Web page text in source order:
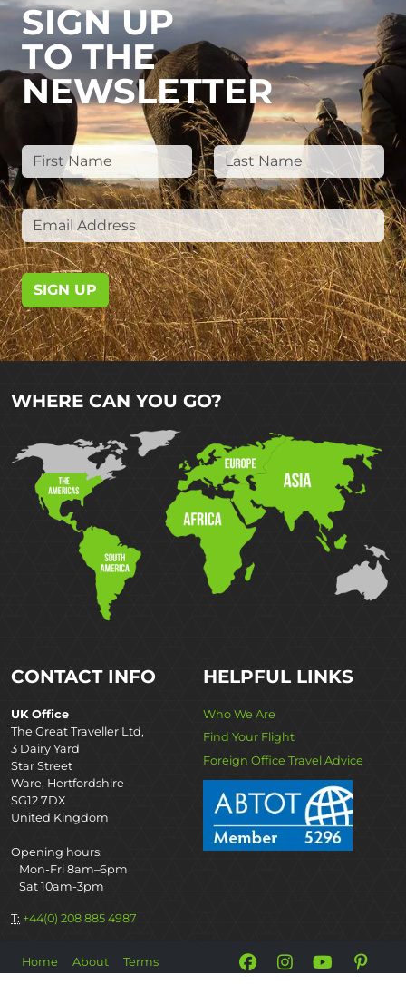
SIGN UP
TO THE
NEWSLETTER
SIGN UP
WHERE CAN YOU GO?
CONTACT INFO
UK Office
The Great Traveller Ltd,
3 Dairy Yard
Star Street
Ware, Hertfordshire
SG12 7DX
United Kingdom
Opening hours:
Mon-Fri 8am–6pm
Sat 10am-3pm
T: +44(0) 208 885 4987
HELPFUL LINKS
Who We Are
Find Your Flight
Foreign Office Travel Advice
Home About
Terms